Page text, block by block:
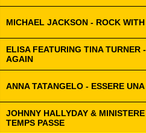
MICHAEL JACKSON - ROCK
ELISA FEATURING TINA TURNER
AGAIN
ANNA TATANGELO - ESSERE
JOHNNY HALLYDAY &
TEMPS PASSE